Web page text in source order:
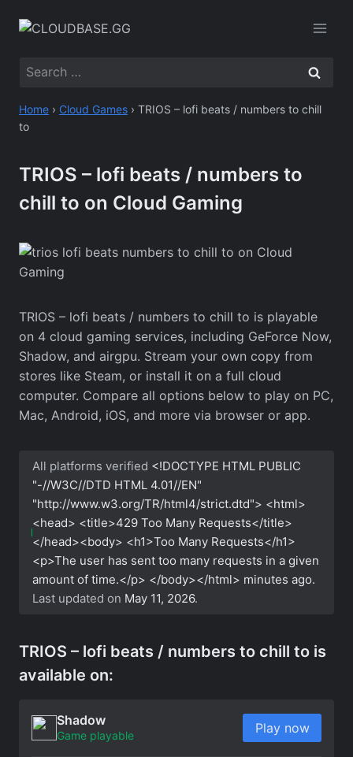
Search
Home › Cloud Games › TRIOS – lofi beats / numbers to chill
to
TRIOS – lofi beats / numbers to
chill to on Cloud Gaming
TRIOS – lofi beats / numbers to chill to is playable
on 4 cloud gaming services, including GeForce Now,
Shadow, and airgpu. Stream your own copy from
stores like Steam, or install it on a full cloud
computer. Compare all options below to play on PC,
Mac, Android, iOS, and more via browser or app.
All platforms verified <!DOCTYPE HTML PUBLIC
"-//W3C//DTD HTML 4.01//EN"
"http://www.w3.org/TR/html4/strict.dtd"> <html>
<head> <title>429 Too Many Requests</title>
</head><body> <h1>Too Many Requests</h1>
<p>The user has sent too many requests in a given
amount of time.</p> </body></html> minutes ago.
Last updated on May 11, 2026.
TRIOS – lofi beats / numbers to chill to is
available on:
Shadow
Game playable Play now